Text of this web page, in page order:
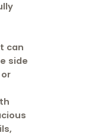
can
side